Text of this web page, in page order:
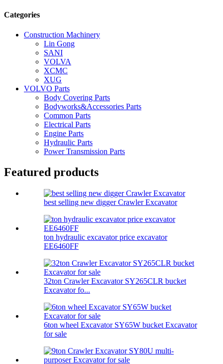
Categories
Construction Machinery
Lin Gong
SANI
VOLVA
XCMC
XUG
VOLVO Parts
Body Covering Parts
Bodyworks&Accessories Parts
Common Parts
Electrical Parts
Engine Parts
Hydraulic Parts
Power Transmission Parts
Featured products
best selling new digger Crawler Excavator
ton hydraulic excavator price excavator
EE6460FF
32ton Crawler Excavator SY265CLR bucket
Excavator fo...
6ton wheel Excavator SY65W bucket Excavator
for sale